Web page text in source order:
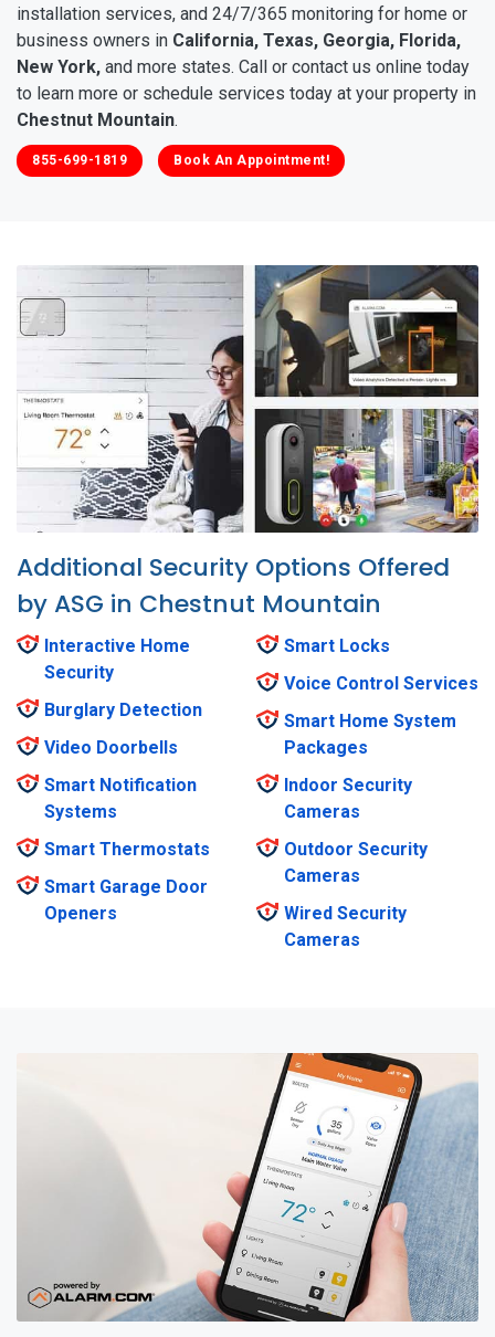
installation services, and 24/7/365 monitoring for home or
business owners in California, Texas, Georgia, Florida,
New York, and more states. Call or contact us online today
to learn more or schedule services today at your property in
Chestnut Mountain.
855-699-1819 Book An Appointment!
Additional Security Options Offered
by ASG in Chestnut Mountain
Interactive Home
Security
Burglary Detection
Video Doorbells
Smart Notification
Systems
Smart Thermostats
Smart Garage Door
Openers
Smart Locks
Voice Control Services
Smart Home System
Packages
Indoor Security
Cameras
Outdoor Security
Cameras
Wired Security
Cameras